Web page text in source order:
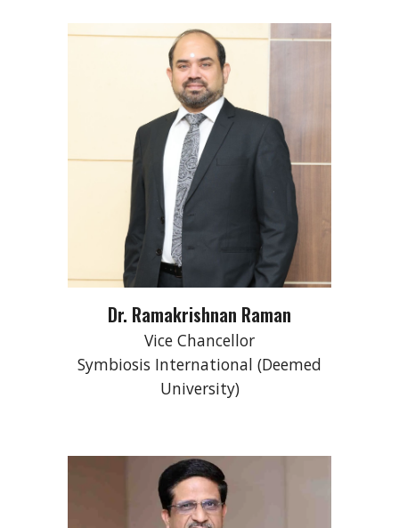
Dr. Ramakrishnan Raman
Vice Chancellor
Symbiosis International (Deemed
University)